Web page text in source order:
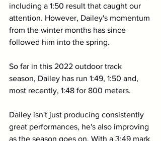
including a 1:50 result that caught our
attention. However, Dailey's momentum
from the winter months has since
followed him into the spring.
So far in this 2022 outdoor track
season, Dailey has run 1:49, 1:50 and,
most recently, 1:48 for 800 meters.
Dailey isn't just producing consistently
great performances, he's also improving
as the season goes on. With a 3:49 mark